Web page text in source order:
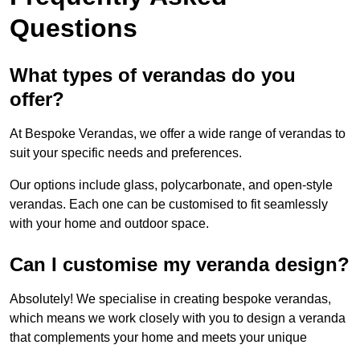
Questions
What types of verandas do you
offer?
At Bespoke Verandas, we offer a wide range of verandas to
suit your specific needs and preferences.
Our options include glass, polycarbonate, and open-style
verandas. Each one can be customised to fit seamlessly
with your home and outdoor space.
Can I customise my veranda design?
Absolutely! We specialise in creating bespoke verandas,
which means we work closely with you to design a veranda
that complements your home and meets your unique